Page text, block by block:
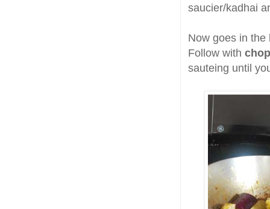
saucier/kadhai
Now goes in the
Follow with
sauteing until